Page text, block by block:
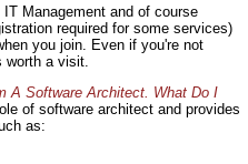
Management and of course
required for some services)
you join. Even if you're not
worth a visit.
A Software Architect. What Do I
of software architect and provides
as: